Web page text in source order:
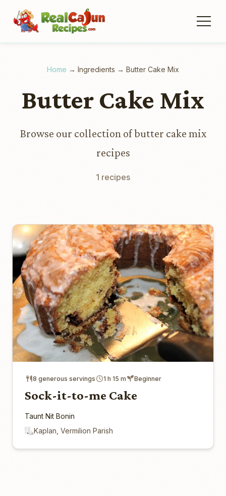
Home → Ingredients → Butter Cake Mix
Butter Cake Mix
Browse our collection of butter cake mix
recipes
1 recipes
8 generous servings 1 h 15 m Beginner
Sock-it-to-me Cake
Taunt Nit Bonin
Kaplan, Vermilion Parish